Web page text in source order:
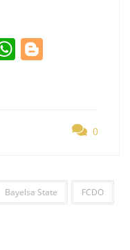
W
h
p
0
Bayelsa State FCDO